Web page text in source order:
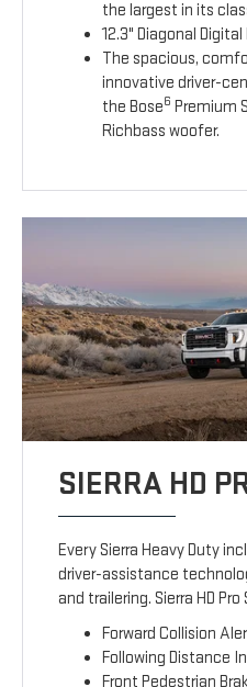
the largest in its
12.3" Diagonal
The spacious,
innovative driver-
the Bose6 Premium
Richbass woofer.
SIERRA HD
Every Sierra Heavy Duty
driver-assistance
and trailering. Sierra HD
Forward Collision
Following Distance
Front Pedestrian